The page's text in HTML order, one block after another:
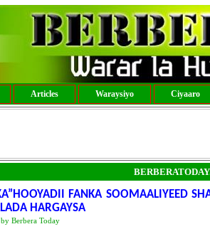
Articles Waraysiyo Ciyaaro
FANKA SOOMAALIYEED
HARGAYSA
Berbera Today